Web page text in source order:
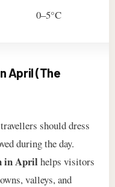
0–5°C
April (The
should dress
during the day.
in April helps visitors
valleys, and